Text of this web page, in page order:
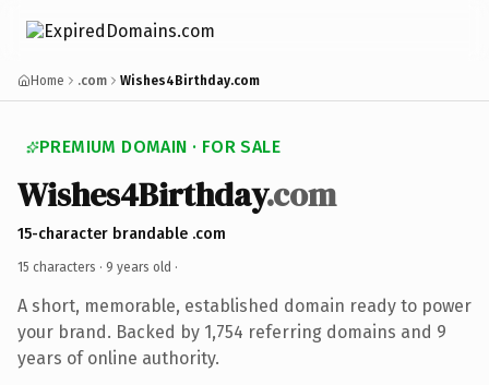
Home .com Wishes4Birthday.com
PREMIUM DOMAIN · FOR SALE
Wishes4Birthday.com
15-character brandable .com
15 characters · 9 years old ·
A short, memorable, established domain ready to power
your brand. Backed by 1,754 referring domains and 9
years of online authority.